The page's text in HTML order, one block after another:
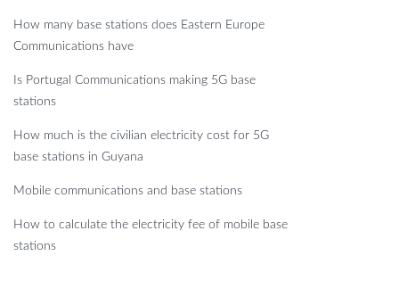
How many base stations does Eastern Europe
Communications have
Is Portugal Communications making 5G base
stations
How much is the civilian electricity cost for 5G
base stations in Guyana
Mobile communications and base stations
How to calculate the electricity fee of mobile base
stations